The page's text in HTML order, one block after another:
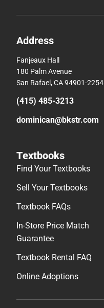
Address
Fanjeaux Hall
180 Palm Avenue
San Rafael, CA 94901-2254
(415) 485-3213
dominican@bkstr.com
Textbooks
Find Your Textbooks
Sell Your Textbooks
Textbook FAQs
In-Store Price Match
Guarantee
Textbook Rental FAQ
Online Adoptions